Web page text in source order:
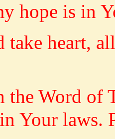
hope is in
take heart,
the Word
Your laws.